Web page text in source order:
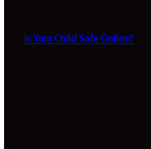
Is Your Child Safe Online?